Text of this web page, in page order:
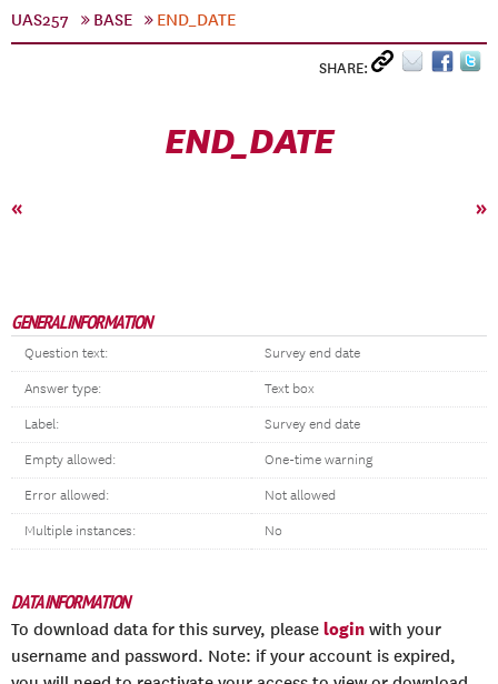
UAS257
BASE END_DATE
SHARE:
END_DATE
« »
GENERAL INFORMATION
Question text: Survey end date
Answer type: Text box
Label: Survey end date
Empty allowed: One-time warning
Error allowed: Not allowed
Multiple instances: No
DATA INFORMATION
To download data for this survey, please login with your
username and password. Note: if your account is expired,